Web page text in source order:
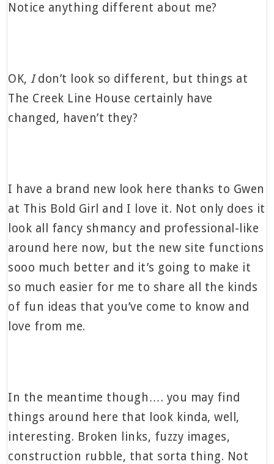
Notice anything different about me?
OK, Idon’t look so different, but things at
The Creek Line House certainly have
changed, haven’t they?
I have a brand new look here thanks to Gwen
at This Bold Girl and I love it. Not only does it
look all fancy shmancy and professional-like
around here now, but the new site functions
sooo much better and it’s going to make it
so much easier for me to share all the kinds
of fun ideas that you’ve come to know and
love from me.
In the meantime though…. you may find
things around here that look kinda, well,
interesting. Broken links, fuzzy images,
construction rubble, that sorta thing. Not